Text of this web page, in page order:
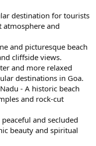
destination for tourists
atmosphere and
and picturesque beach
cliffside views.
and more relaxed
destinations in Goa.
- A historic beach
and rock-cut
and secluded
beauty and spiritual